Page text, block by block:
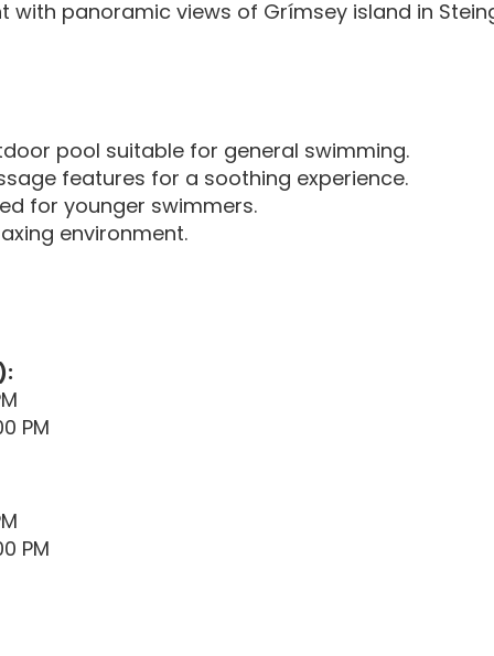
with panoramic views of Grímsey island in
pool suitable for general swimming.
features for a soothing experience.
for younger swimmers.
environment.
PM
PM